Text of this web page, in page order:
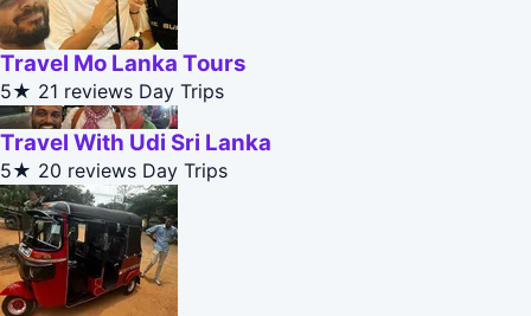
Travel Mo Lanka Tours
5★ 21 reviews Day Trips
Travel With Udi Sri Lanka
5★ 20 reviews Day Trips